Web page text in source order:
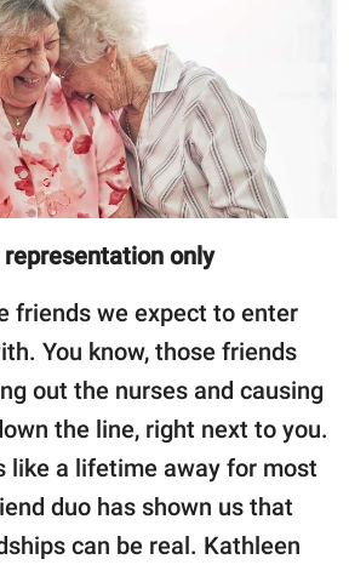
only
friends we expect to enter
You know, those friends
out the nurses and causing
the line, right next to you.
like a lifetime away for most
duo has shown us that
can be real. Kathleen